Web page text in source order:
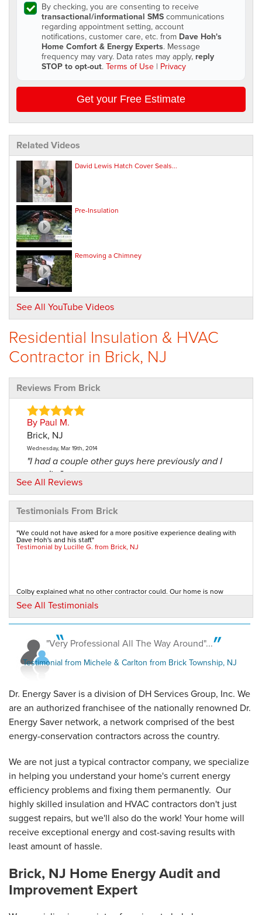
By checking, you are consenting to receive
transactional/informational SMScommunications
regarding appointment setting, account
notifications, customer care, etc. from Dave Hoh's
Home Comfort & Energy Experts. Message
frequency may vary. Data rates may apply, reply
STOP to opt-out.Terms of Use | Privacy
Get your Free Estimate
Related Videos
David Lewis Hatch Cover Seals...
Pre-Insulation
Removing a Chimney
See All YouTube Videos
Residential Insulation & HVAC
Contractor in Brick, NJ
Reviews From Brick
By Paul M.
Brick, NJ
Wednesday, Mar 19th, 2014
"I had a couple other guys here previously and I
wasn't..."
View Details
By Rita
Brick, NJ
Thursday, Apr 4th, 2019
By Warren S.
Brick, NJ
Thursday, Oct 24th, 2019
View Details
See All Reviews
Testimonials From Brick
"We could not have asked for a more positive experience dealing with
Dave Hoh's and his staff."
Testimonial by Lucille G. from Brick, NJ
Colby explained what no other contractor could. Our home is now
comfortable, draft-free, and even mouse-free!...
Testimonial by Joanne T. from Brick Township, NJ
I am writing to tell you how pleased I am with the Home Performance
with Energy Star job that your team...
Testimonial by Jean F. from Brick, NJ
See All Testimonials
"Very Professional All The Way Around"...
Testimonial from Michele & Carlton from Brick Township, NJ
Dr. Energy Saver is a division of DH Services Group, Inc. We
are an authorized franchisee of the nationally renowned Dr.
Energy Saver network, a network comprised of the best
energy-conservation contractors across the country.
We are not just a typical contractor company, we specialize
in helping you understand your home's current energy
efficiency problems and fixing them permanently. Our
highly skilled insulation and HVAC contractors don't just
suggest repairs, but we'll also do the work! Your home will
receive exceptional energy and cost-saving results with
least amount of hassle.
Brick, NJ Home Energy Audit and
Improvement Expert